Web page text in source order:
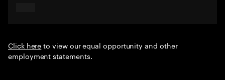
Click hereto view our equal opportunity and other
employment statements.